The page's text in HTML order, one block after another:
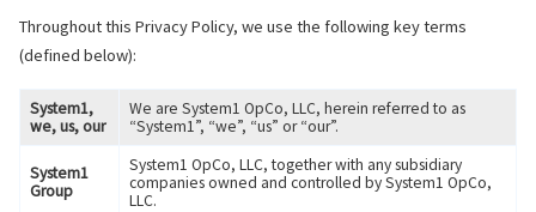
Throughout this Privacy Policy, we use the following key terms
(defined below):
System1,
we, us, our
We are System1 OpCo, LLC, herein referred to as
“System1”, “we”, “us” or “our”.
System1
Group
System1 OpCo, LLC, together with any subsidiary
companies owned and controlled by System1 OpCo,
LLC.